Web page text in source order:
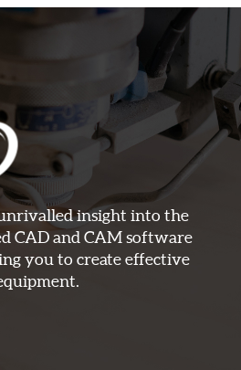
insight into the
CAD and CAM software
you to create effective